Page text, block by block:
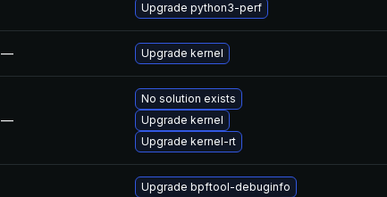
Upgrade python3-perf
— Upgrade kernel
—
No solution exists
Upgrade kernel
Upgrade kernel-rt
Upgrade bpftool-debuginfo